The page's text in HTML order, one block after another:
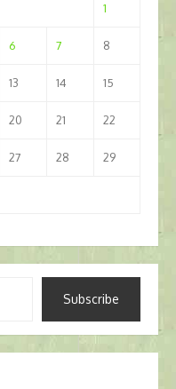
1
6 7 8
13 14 15
20 21 22
27 28 29
Subscribe